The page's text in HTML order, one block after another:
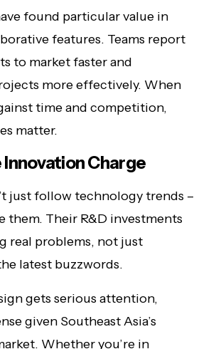
found particular value in
features. Teams report
to market faster and
more effectively. When
time and competition,
matter.
Charge
just follow technology trends –
them. Their R&D investments
real problems, not just
latest buzzwords.
gets serious attention,
given Southeast Asia’s
Whether you’re in